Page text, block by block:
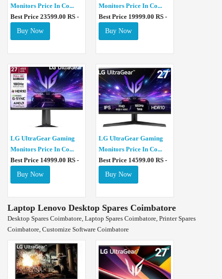
Monitors Price In Co...
Best Price 23599.00 RS -
Buy Now
Monitors Price In Co...
Best Price 19999.00 RS -
Buy Now
LG UltraGear Gaming
Monitors Price In Co...
Best Price 14999.00 RS -
Buy Now
LG UltraGear Gaming
Monitors Price In Co...
Best Price 14599.00 RS -
Buy Now
Laptop Lenovo Desktop Spares Coimbatore
Desktop Spares Coimbatore, Laptop Spares Coimbatore, Printer Spares
Coimbatore, Customize Software Coimbatore